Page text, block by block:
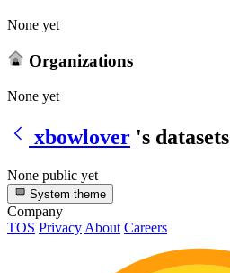
None yet
Organizations
None yet
xbowlover 's datasets
None public yet
System theme
Company
TOS Privacy About Careers